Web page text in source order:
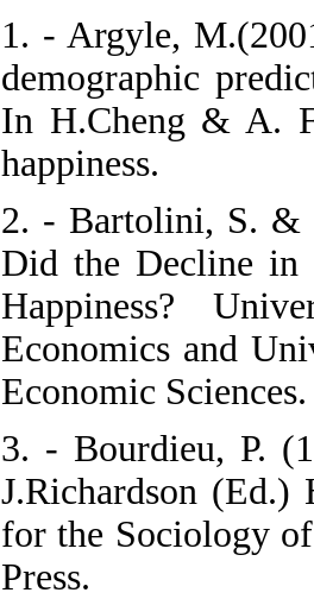
1. - Argyle,
demographic
In H.Cheng & A.
happiness.
2. - Bartolini, S. &
Did the Decline in
Happiness?
Economics and
Economic Sciences.
3. - Bourdieu, P.
J.Richardson (Ed.)
for the Sociology
Press.